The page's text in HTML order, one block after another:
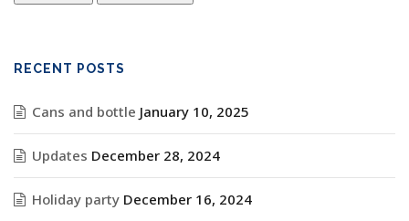
RECENT POSTS
Cans and bottle January 10, 2025
Updates December 28, 2024
Holiday party December 16, 2024